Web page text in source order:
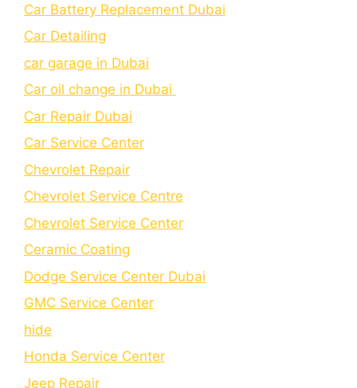
Car Battery Replacement Dubai
Car Detailing
car garage in Dubai
Car oil change in Dubai
Car Repair Dubai
Car Service Center
Chevrolet Repair
Chevrolet Service Centre
Chеvrolеt Sеrvicе Cеntеr
Cеramic Coating
Dodge Service Center Dubai
GMC Service Center
hide
Honda Service Center
Jeep Repair